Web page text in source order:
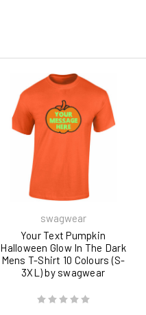
swagwear
Your Text Pumpkin
Halloween Glow In The Dark
Mens T-Shirt 10 Colours (S-
3XL) by swagwear